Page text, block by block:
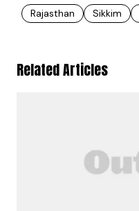
Rajasthan
Sikkim
Related Articles